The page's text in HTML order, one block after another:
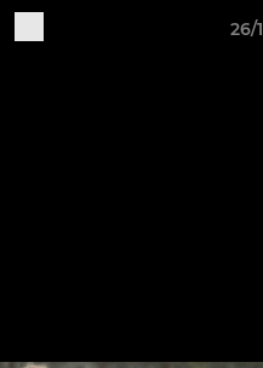
26/